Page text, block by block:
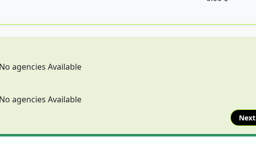
No agencies Available
No agencies Available
Next